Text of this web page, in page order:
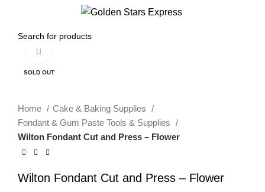
SOLD OUT
Home
Cake & Baking Supplies
Fondant & Gum Paste Tools & Supplies
Wilton Fondant Cut and Press – Flower
Wilton Fondant Cut and Press – Flower